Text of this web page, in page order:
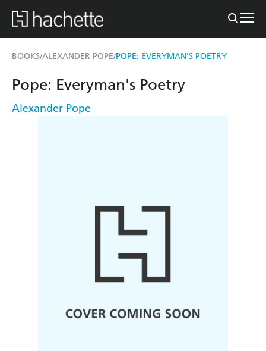
BOOKS/ALEXANDER POPE/POPE: EVERYMAN'S POETRY
Pope: Everyman's Poetry
Alexander Pope